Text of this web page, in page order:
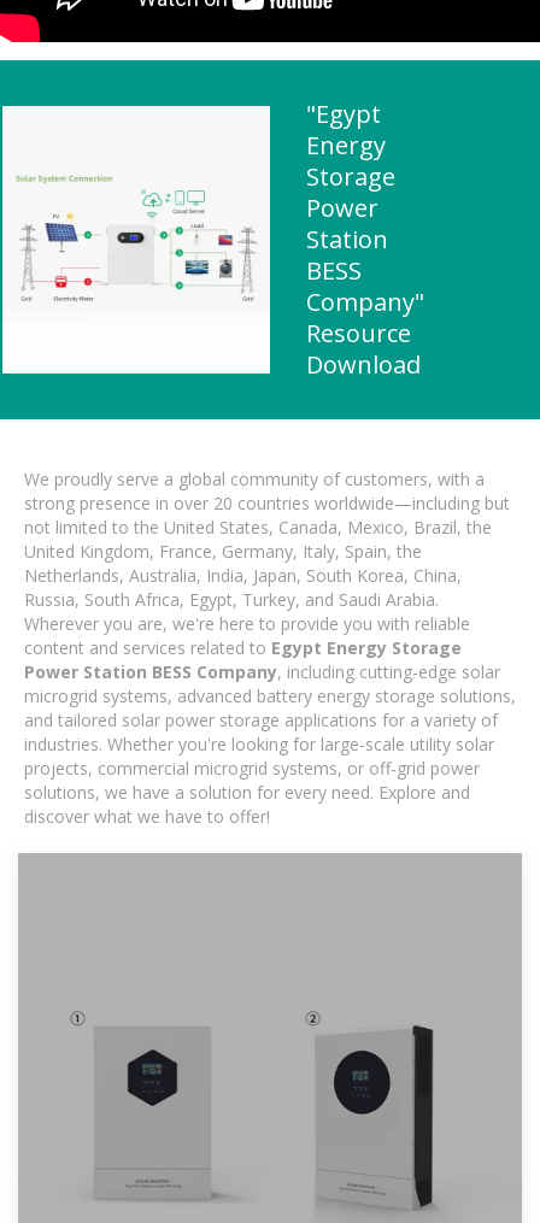
"Egypt
Energy
Storage
Power
Station
BESS
Company"
Resource
Download
We proudly serve a global community of customers, with a
strong presence in over 20 countries worldwide—including but
not limited to the United States, Canada, Mexico, Brazil, the
United Kingdom, France, Germany, Italy, Spain, the
Netherlands, Australia, India, Japan, South Korea, China,
Russia, South Africa, Egypt, Turkey, and Saudi Arabia.
Wherever you are, we're here to provide you with reliable
content and services related to Egypt Energy Storage
Power Station BESS Company, including cutting-edge solar
microgrid systems, advanced battery energy storage solutions,
and tailored solar power storage applications for a variety of
industries. Whether you're looking for large-scale utility solar
projects, commercial microgrid systems, or off-grid power
solutions, we have a solution for every need. Explore and
discover what we have to offer!